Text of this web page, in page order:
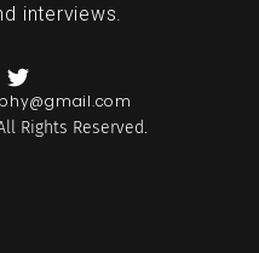
interviews.
Rights Reserved.